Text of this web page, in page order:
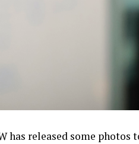
has released some photos